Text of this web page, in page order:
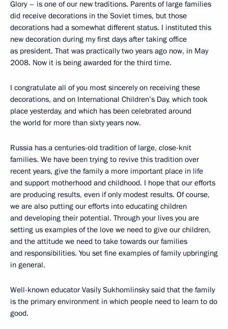
Glory – is one of our new traditions. Parents of large families
did receive decorations in the Soviet times, but those
decorations had a somewhat different status. I instituted this
new decoration during my first days after taking office
as president. That was practically two years ago now, in May
2008. Now it is being awarded for the third time.
I congratulate all of you most sincerely on receiving these
decorations, and on International Children’s Day, which took
place yesterday, and which has been celebrated around
the world for more than sixty years now.
Russia has a centuries-old tradition of large, close-knit
families. We have been trying to revive this tradition over
recent years, give the family a more important place in life
and support motherhood and childhood. I hope that our efforts
are producing results, even if only modest results. Of course,
we are also putting our efforts into educating children
and developing their potential. Through your lives you are
setting us examples of the love we need to give our children,
and the attitude we need to take towards our families
and responsibilities. You set fine examples of family upbringing
in general.
Well-known educator Vasily Sukhomlinsky said that the family
is the primary environment in which people need to learn to do
good.